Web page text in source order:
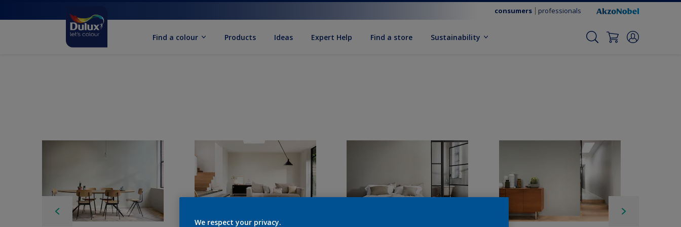
consumers professionals
Find a colour Products Ideas Expert Help Find a store Sustainability
We respect your privacy.